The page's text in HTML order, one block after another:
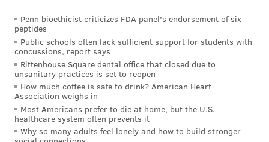
Penn bioethicist criticizes FDA panel's endorsement of six
peptides
Public schools often lack sufficient support for students with
concussions, report says
Rittenhouse Square dental office that closed due to
unsanitary practices is set to reopen
How much coffee is safe to drink? American Heart
Association weighs in
Most Americans prefer to die at home, but the U.S.
healthcare system often prevents it
Why so many adults feel lonely and how to build stronger